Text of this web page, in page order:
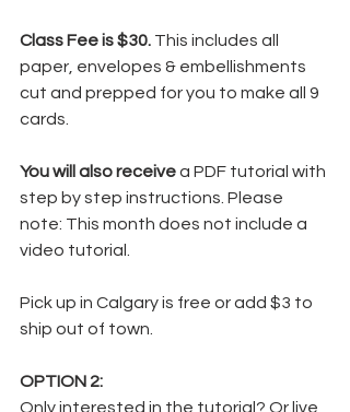
Class Fee is $30. This includes all
paper, envelopes & embellishments
cut and prepped for you to make all 9
cards.
You will also receive a PDF tutorial with
step by step instructions. Please
note: This month does not include a
video tutorial.
Pick up in Calgary is free or add $3 to
ship out of town.
OPTION 2:
Only interested in the tutorial? Or live